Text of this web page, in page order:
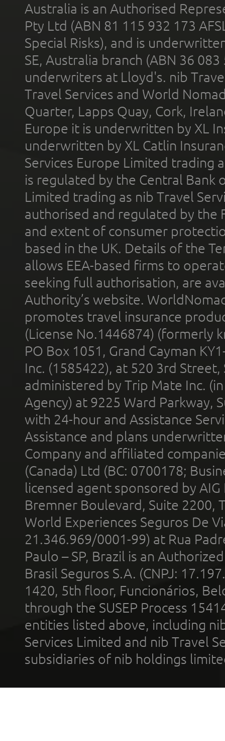
Australia is an Authorised
Pty Ltd (ABN 81 115 932 173
Special Risks), and is
SE, Australia branch (ABN 36
underwriters at Lloyd's. nib
Travel Services and World
Quarter, Lapps Quay, Cork,
Europe it is underwritten by XL
underwritten by XL Catlin
Services Europe Limited trading
is regulated by the Central Bank
Limited trading as nib Travel
authorised and regulated by the
and extent of consumer
based in the UK. Details of the
allows EEA-based firms to
seeking full authorisation, are
Authority’s website.
promotes travel insurance
(License No.1446874) (formerly
PO Box 1051, Grand Cayman
Inc. (1585422), at 520 3rd
administered by Trip Mate Inc.
Agency) at 9225 Ward Parkway,
with 24-hour and Assistance
Assistance and plans
Company and affiliated
(Canada) Ltd (BC: 0700178;
licensed agent sponsored by
Bremner Boulevard, Suite 2200,
World Experiences Seguros De
21.346.969/0001-99) at Rua
Paulo – SP, Brazil is an
Brasil Seguros S.A. (CNPJ:
1420, 5th floor, Funcionários,
through the SUSEP Process
entities listed above, including
Services Limited and nib Travel
subsidiaries of nib holdings